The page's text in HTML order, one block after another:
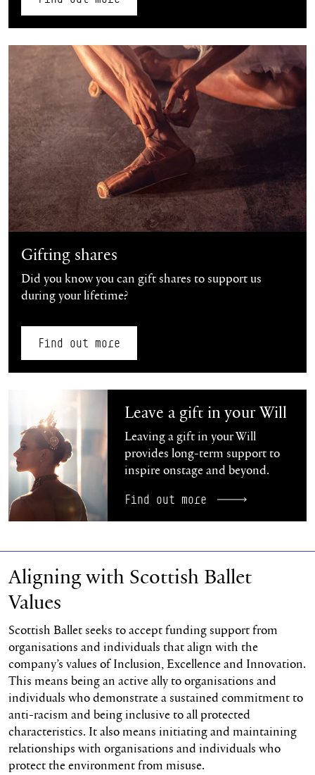
Find out more
Gifting shares
Did you know you can gift shares to support us
during your lifetime?
Find out more
Leave a gift in your Will
Leaving a gift in your Will
provides long-term support to
inspire onstage and beyond.
Find out more
Aligning with Scottish Ballet
Values
Scottish Ballet seeks to accept funding support from
organisations and individuals that align with the
company’s values of Inclusion, Excellence and Innovation.
This means being an active ally to organisations and
individuals who demonstrate a sustained commitment to
anti-racism and being inclusive to all protected
characteristics. It also means initiating and maintaining
relationships with organisations and individuals who
protect the environment from misuse.